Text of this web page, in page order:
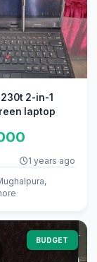
2-in-1
laptop
1 years ago
BUDGET